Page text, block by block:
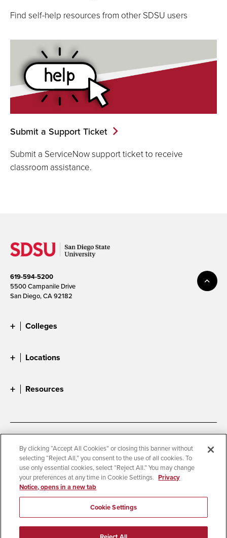
Find self-help resources from other SDSU users
Submit a Support Ticket
Submit a ServiceNow support ticket to receive
classroom assistance.
619-594-5200
5500 Campanile Drive
San Diego, CA 92182
Colleges
Locations
Resources
Accessibility
Document Readers
Digital Privacy Statement
Cookie Settings
Campus Safety Reports
Institutional Disclosures
Student Parent Resource
Affirming Equal Opportunity
© 2026 San Diego State University
By clicking “Accept All Cookies” or closing this banner without
selecting “Reject All,” you consent to the use of all cookies. To
use only essential cookies, select “Reject All.” You may change
your preferences at any time in Cookie Settings. Privacy
Notice, opens in a new tab
Cookie Settings